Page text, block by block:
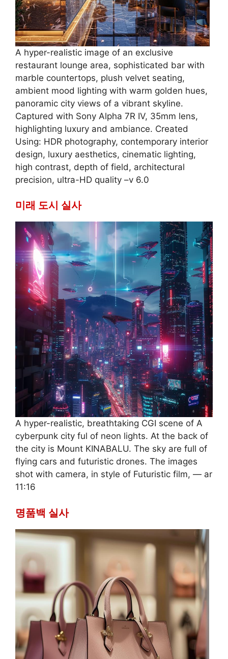
A hyper-realistic image of an exclusive
restaurant lounge area, sophisticated bar with
marble countertops, plush velvet seating,
ambient mood lighting with warm golden hues,
panoramic city views of a vibrant skyline.
Captured with Sony Alpha 7R IV, 35mm lens,
highlighting luxury and ambiance. Created
Using: HDR photography, contemporary interior
design, luxury aesthetics, cinematic lighting,
high contrast, depth of field, architectural
precision, ultra-HD quality –v 6.0
미래 도시 실사
A hyper-realistic, breathtaking CGI scene of A
cyberpunk city ful of neon lights. At the back of
the city is Mount KINABALU. The sky are full of
flying cars and futuristic drones. The images
shot with camera, in style of Futuristic film, — ar
11:16
명품백 실사